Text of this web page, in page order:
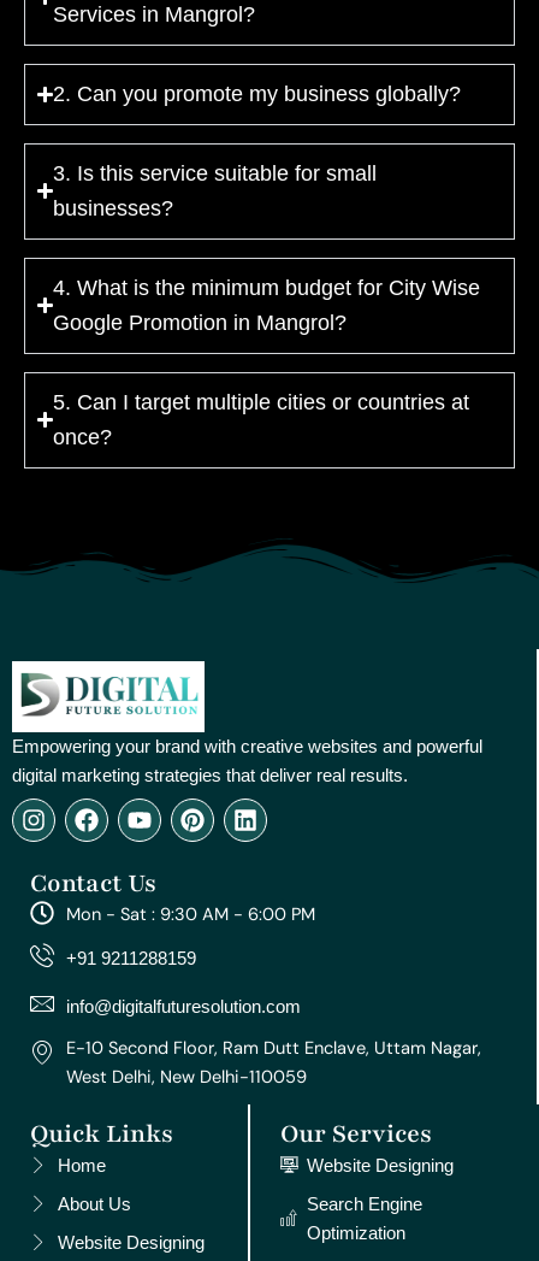
Services in Mangrol?
2. Can you promote my business globally?
3. Is this service suitable for small
businesses?
4. What is the minimum budget for City Wise
Google Promotion in Mangrol?
5. Can I target multiple cities or countries at
once?
Empowering your brand with creative websites and powerful
digital marketing strategies that deliver real results.
I
n
t
a
g
r
m
F
a
e
b
o
o
Y
o
t
u
e
P
i
e
r
e
t
L
i
e
d
Contact Us
Mon - Sat : 9:30 AM - 6:00 PM
+91 9211288159
info@digitalfuturesolution.com
E-10 Second Floor, Ram Dutt Enclave, Uttam Nagar,
West Delhi, New Delhi-110059
Quick Links
Home
About Us
Website Designing
Our Services
Website Designing
Search Engine
Optimization